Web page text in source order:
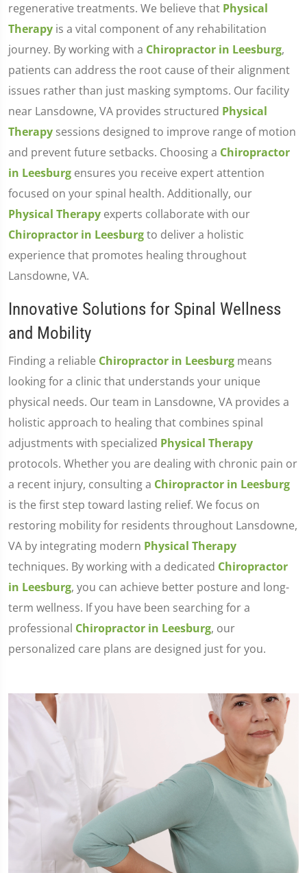
regenerative treatments. We believe that Physical
Therapy is a vital component of any rehabilitation
journey. By working with a Chiropractor in Leesburg,
patients can address the root cause of their alignment
issues rather than just masking symptoms. Our facility
near Lansdowne, VA provides structured Physical
Therapy sessions designed to improve range of motion
and prevent future setbacks. Choosing a Chiropractor
in Leesburg ensures you receive expert attention
focused on your spinal health. Additionally, our
Physical Therapy experts collaborate with our
Chiropractor in Leesburgto deliver a holistic
experience that promotes healing throughout
Lansdowne, VA.
Innovative Solutions for Spinal Wellness
and Mobility
Finding a reliable Chiropractor in Leesburg means
looking for a clinic that understands your unique
physical needs. Our team in Lansdowne, VA provides a
holistic approach to healing that combines spinal
adjustments with specialized Physical Therapy
protocols. Whether you are dealing with chronic pain or
a recent injury, consulting a Chiropractor in Leesburg
is the first step toward lasting relief. We focus on
restoring mobility for residents throughout Lansdowne,
VA by integrating modern Physical Therapy
techniques. By working with a dedicated Chiropractor
in Leesburg, you can achieve better posture and long-
term wellness. If you have been searching for a
professional Chiropractor in Leesburg, our
personalized care plans are designed just for you.